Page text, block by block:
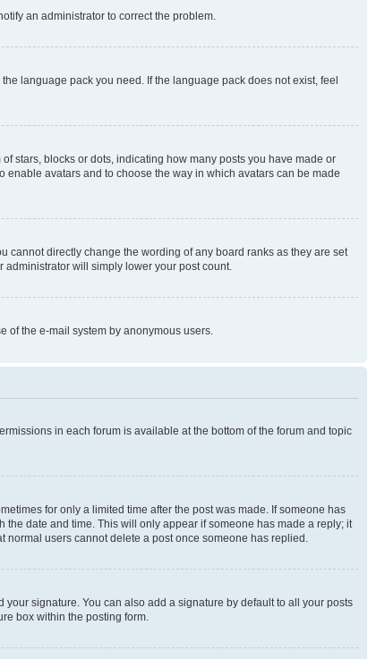
an administrator to correct the problem.
language pack you need. If the language pack does not exist, feel
stars, blocks or dots, indicating how many posts you have made or
avatars and to choose the way in which avatars can be made
cannot directly change the wording of any board ranks as they are set
will simply lower your post count.
of the e-mail system by anonymous users.
in each forum is available at the bottom of the forum and topic
for only a limited time after the post was made. If someone has
date and time. This will only appear if someone has made a reply; it
users cannot delete a post once someone has replied.
your signature. You can also add a signature by default to all your posts
box within the posting form.